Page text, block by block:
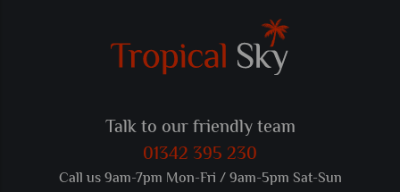
Talk to our friendly team
01342 395 230
Call us 9am-7pm Mon-Fri / 9am-5pm Sat-Sun